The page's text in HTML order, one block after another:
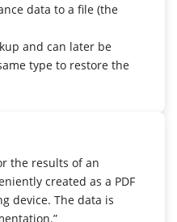
data to a file (the
and can later be
type to restore the
the results of an
created as a PDF
device. The data is